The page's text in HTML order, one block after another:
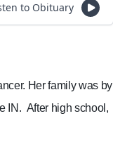
to Obituary
Her family was by
IN. After high school,